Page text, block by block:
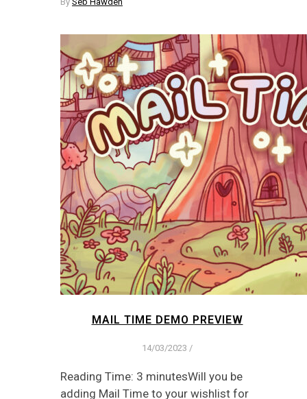
MAIL TIME DEMO PREVIEW
14/03/2023 /
Reading Time: 3 minutesWill you be
adding Mail Time to your wishlist for